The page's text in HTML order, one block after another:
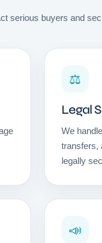
serious buyers and
⚖️
Legal
We
transfers,
legally
📣